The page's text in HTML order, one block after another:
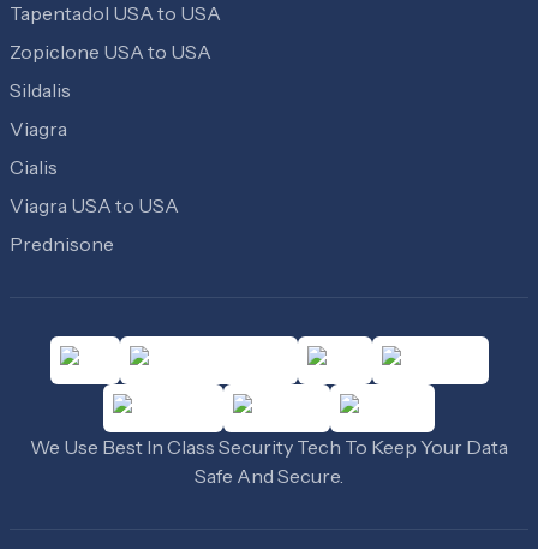
Tapentadol USA to USA
Zopiclone USA to USA
Sildalis
Viagra
Cialis
Viagra USA to USA
Prednisone
We Use Best In Class Security Tech To Keep Your Data
Safe And Secure.